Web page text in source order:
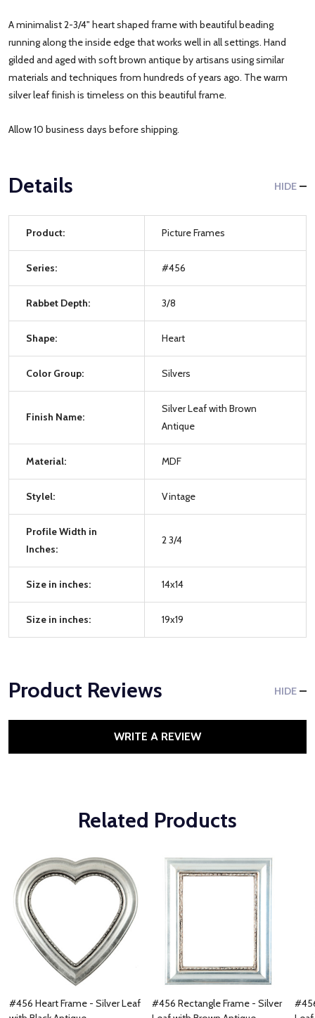
A minimalist 2-3/4" heart shaped frame with beautiful beading
running along the inside edge that works well in all settings. Hand
gilded and aged with soft brown antique by artisans using similar
materials and techniques from hundreds of years ago. The warm
silver leaf finish is timeless on this beautiful frame.
Allow 10 business days before shipping.
Details HIDE
Product: Picture Frames
Series: #456
Rabbet Depth: 3/8
Shape: Heart
Color Group: Silvers
Finish Name:
Silver Leaf with Brown
Antique
Material: MDF
Stylel: Vintage
Profile Width in
Inches:
2 3/4
Size in inches: 14x14
Size in inches: 19x19
Product Reviews HIDE
WRITE A REVIEW
Related Products
#456 Heart Frame - Silver Leaf
#456 Rectangle Frame - Silver